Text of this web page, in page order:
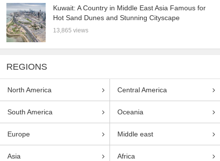
Kuwait: A Country in Middle East Asia Famous for
Hot Sand Dunes and Stunning Cityscape
13,865 views
REGIONS
North America Central America
South America Oceania
Europe Middle east
Asia Africa